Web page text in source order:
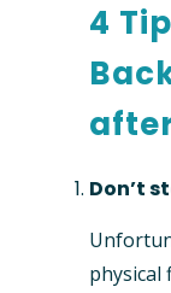
4
Don’t
physical